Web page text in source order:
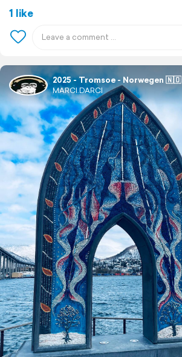
1 like
2025 - Tromsoe - Norwegen 🇳🇴
MARCI.DARCI